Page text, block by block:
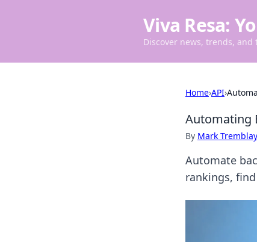
Viva Resa:
Discover news, trends,
Home›API›
Automating
By Mark Tremblay
Automate
rankings,